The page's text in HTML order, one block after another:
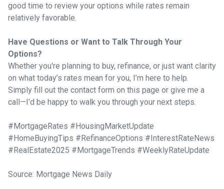
good time to review your options while rates remain
relatively favorable.
Have Questions or Want to Talk Through Your
Options?
Whether you're planning to buy, refinance, or just want clarity
on what today’s rates mean for you, I’m here to help.
Simply fill out the contact form on this page or give me a
call—I’d be happy to walk you through your next steps.
#MortgageRates #HousingMarketUpdate
#HomeBuyingTips #RefinanceOptions #InterestRateNews
#RealEstate2025 #MortgageTrends #WeeklyRateUpdate
Source: Mortgage News Daily